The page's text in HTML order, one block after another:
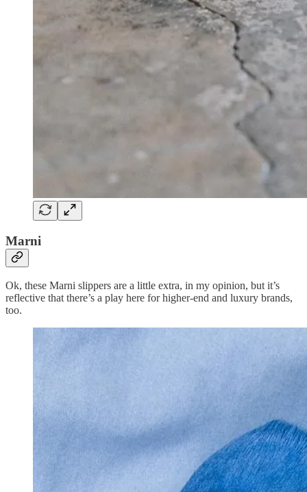
Marni
Ok, these Marni slippers are a little extra, in my opinion, but it’s
reflective that there’s a play here for higher-end and luxury brands,
too.